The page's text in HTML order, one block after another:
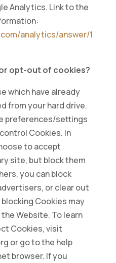
Analytics. Link to the
analytics/answer/1
opt-out of cookies?
which have already
from your hard drive.
preferences/settings
Cookies. In
to accept
site, but block them
you can block
or clear out
Cookies may
Website. To learn
Cookies, visit
or go to the help
browser. If you